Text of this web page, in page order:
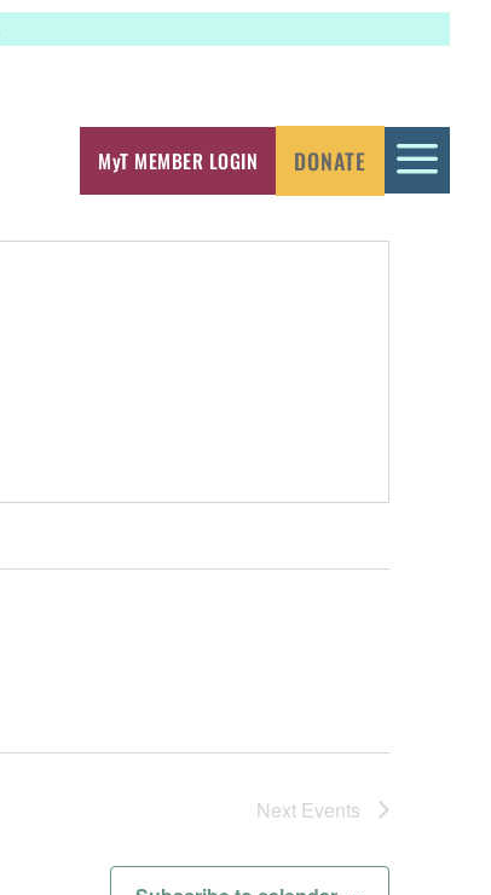
MyT MEMBER LOGIN DONATE a
Next Events